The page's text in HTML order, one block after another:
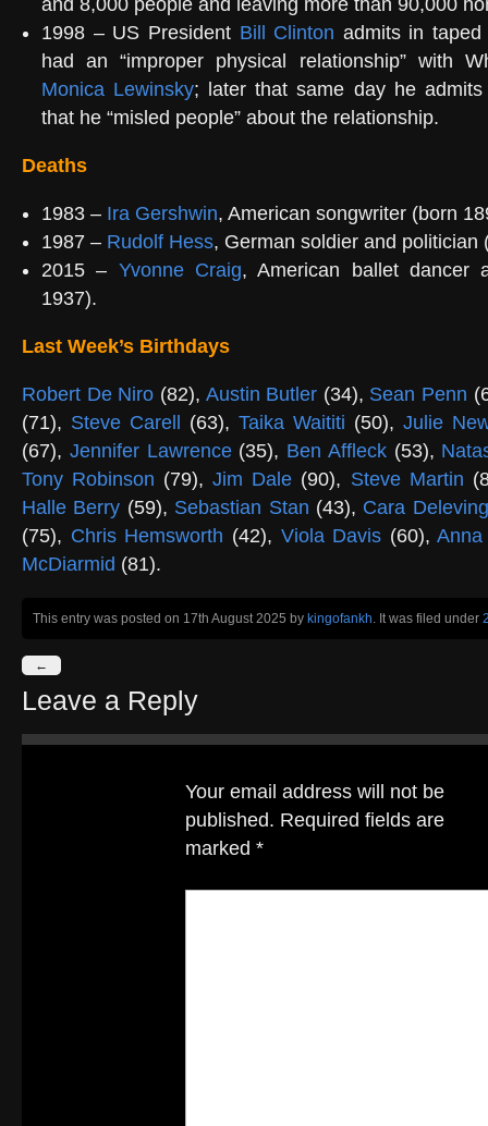
and 8,000 people and leaving more than 90,000
1998 – US President Bill Clinton admits in
had an “improper physical relationship” with
Monica Lewinsky; later that same day he
that he “misled people” about the relationship.
Deaths
1983 – Ira Gershwin, American songwriter (born
1987 – Rudolf Hess, German soldier and politician
2015 – Yvonne Craig, American ballet dancer
1937).
Last Week’s Birthdays
Robert De Niro (82), Austin Butler (34), Sean Penn
(71), Steve Carell (63), Taika Waititi (50), Julie
(67), Jennifer Lawrence(35), Ben Affleck(53),
Tony Robinson (79), Jim Dale (90), Steve Martin
Halle Berry (59), Sebastian Stan (43), Cara
(75), Chris Hemsworth (42), Viola Davis (60),
McDiarmid (81).
This entry was posted on 17th August 2025 by kingofankh. It was filed under
←
Leave a Reply
Your email address will not be
published. Required fields are
marked *